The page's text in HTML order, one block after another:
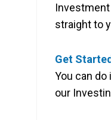
straight to
Get
You can
our